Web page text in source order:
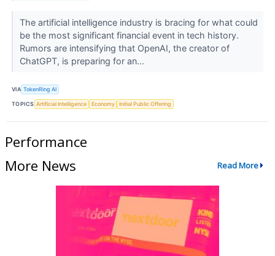
The artificial intelligence industry is bracing for what could
be the most significant financial event in tech history.
Rumors are intensifying that OpenAI, the creator of
ChatGPT, is preparing for an...
VIA TokenRing AI
TOPICS Artificial Intelligence Economy Initial Public Offering
Performance
More News
Read More